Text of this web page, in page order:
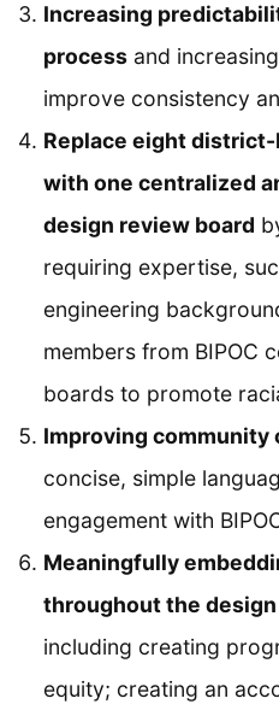
Increasing
process and
improve consistency
Replace eight
with one centralized
design review board
requiring expertise,
engineering
members from BIPOC
boards to promote
Improving community
concise, simple
engagement with
Meaningfully
throughout the
including creating
equity; creating an